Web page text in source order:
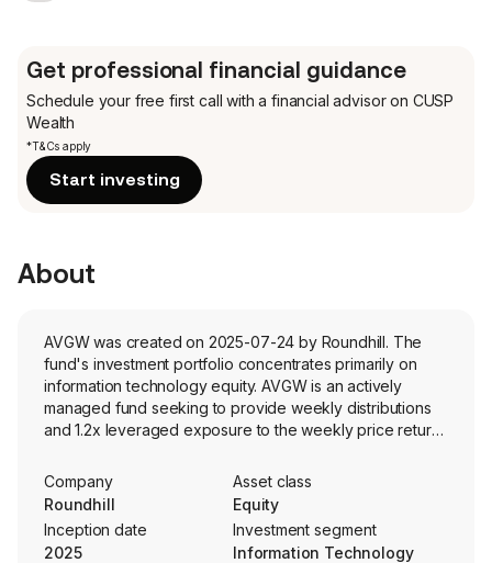
Get professional financial guidance
Schedule your free first call with a financial advisor on CUSP
Wealth
*T&Cs apply
Start investing
About
AVGW was created on 2025-07-24 by Roundhill. The
fund's investment portfolio concentrates primarily on
information technology equity. AVGW is an actively
managed fund seeking to provide weekly distributions
and 1.2x leveraged exposure to the weekly price return
Company
Roundhill
Asset class
Equity
Inception date
2025
Investment segment
Information Technology